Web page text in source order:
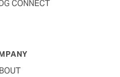
CONNECT